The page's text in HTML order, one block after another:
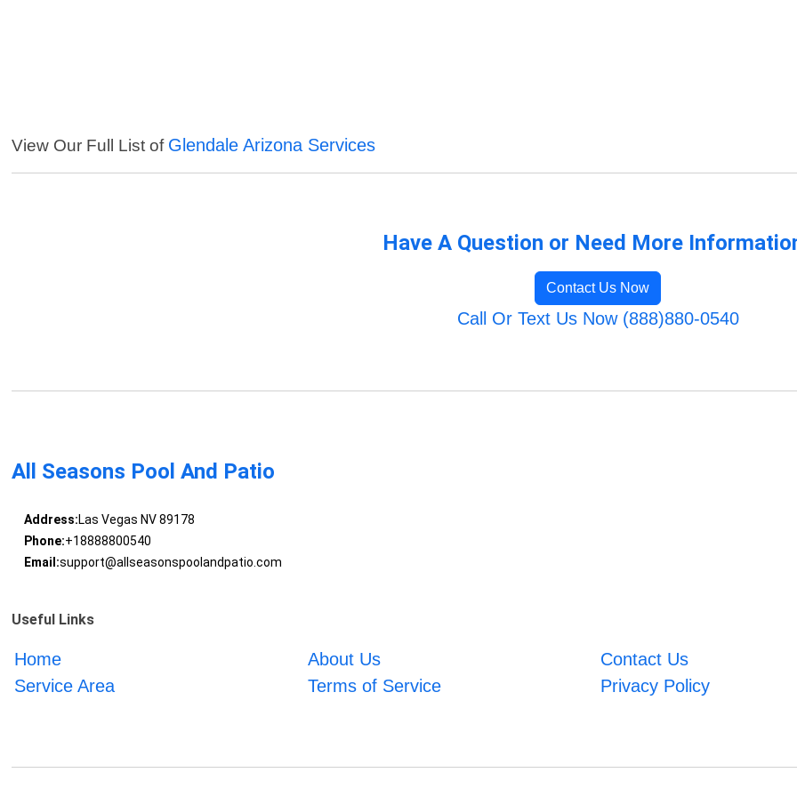
View Our Full List of Glendale Arizona Services
Have A Question or Need More
Contact Us Now
Call Or Text Us Now (888)880-0540
All Seasons Pool And Patio
Address:Las Vegas NV 89178
Phone:+18888800540
Email:support@allseasonspoolandpatio.com
Useful Links
Home About Us
Contact Us
Service Area
Terms of Service Privacy Policy